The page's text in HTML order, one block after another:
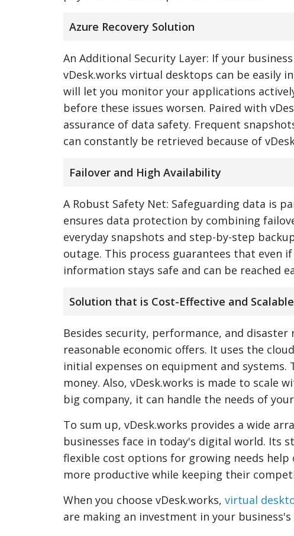
Azure Recovery Solution
An Additional Security Layer: If your
vDesk.works virtual desktops can be easily
will let you monitor your applications
before these issues worsen. Paired with
assurance of data safety. Frequent
can constantly be retrieved because of
Failover and High Availability
A Robust Safety Net: Safeguarding data is
ensures data protection by combining
everyday snapshots and step-by-step
outage. This process guarantees that even
information stays safe and can be reached
Solution that is Cost-Effective and Scalable
Besides security, performance, and
reasonable economic offers. It uses the
initial expenses on equipment and
money. Also, vDesk.works is made to scale
big company, it can handle the needs of
To sum up, vDesk.works provides a wide
businesses face in today's digital world. Its
flexible cost options for growing needs help
more productive while keeping their
When you choose vDesk.works, virtual
are making an investment in your